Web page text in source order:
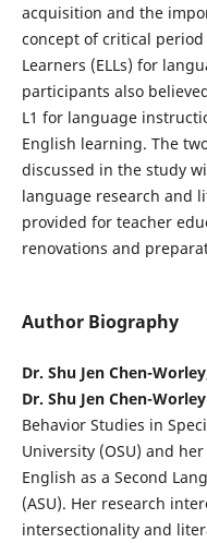
acquisition and the
concept of critical
Learners (ELLs) for
participants also
L1 for language
English learning. The
discussed in the study
language research and
provided for teacher
renovations and
Author Biography
Dr. Shu Jen Chen-
Dr. Shu Jen Chen-Worley
Behavior Studies in
University (OSU) and
English as a Second
(ASU). Her research
intersectionality and